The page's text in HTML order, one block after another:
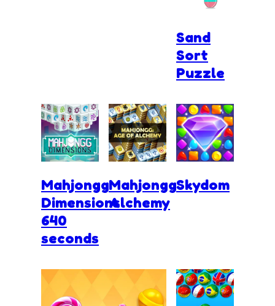
Sand
Sort
Puzzle
Mahjongg
Dimensions
640
seconds
Mahjongg
Alchemy
Skydom